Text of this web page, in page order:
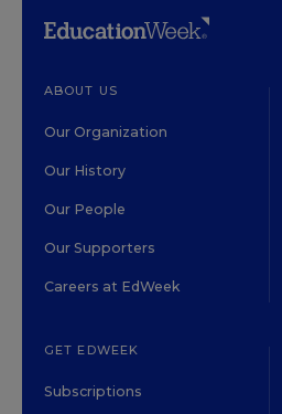
ABOUT US
Our Organization
Our History
Our People
Our Supporters
Careers at EdWeek
GET EDWEEK
Subscriptions